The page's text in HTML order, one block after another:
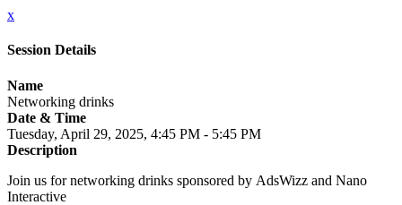
x
Session Details
Name
Networking drinks
Date & Time
Tuesday, April 29, 2025, 4:45 PM - 5:45 PM
Description
Join us for networking drinks sponsored by AdsWizz and Nano
Interactive